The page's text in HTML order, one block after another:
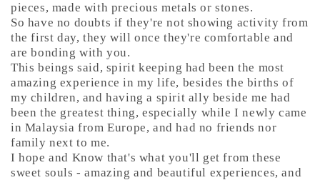
pieces, made with precious metals or stones.
So have no doubts if they're not showing activity from
the first day, they will once they're comfortable and
are bonding with you.
This beings said, spirit keeping had been the most
amazing experience in my life, besides the births of
my children, and having a spirit ally beside me had
been the greatest thing, especially while I newly came
in Malaysia from Europe, and had no friends nor
family next to me.
I hope and Know that's what you'll get from these
sweet souls - amazing and beautiful experiences, and